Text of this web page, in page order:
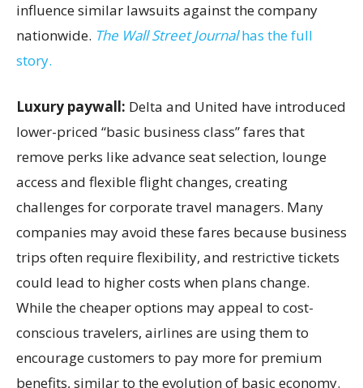
influence similar lawsuits against the company
nationwide. The Wall Street Journalhas the full
story.
Luxury paywall: Delta and United have introduced
lower-priced “basic business class” fares that
remove perks like advance seat selection, lounge
access and flexible flight changes, creating
challenges for corporate travel managers. Many
companies may avoid these fares because business
trips often require flexibility, and restrictive tickets
could lead to higher costs when plans change.
While the cheaper options may appeal to cost-
conscious travelers, airlines are using them to
encourage customers to pay more for premium
benefits, similar to the evolution of basic economy.